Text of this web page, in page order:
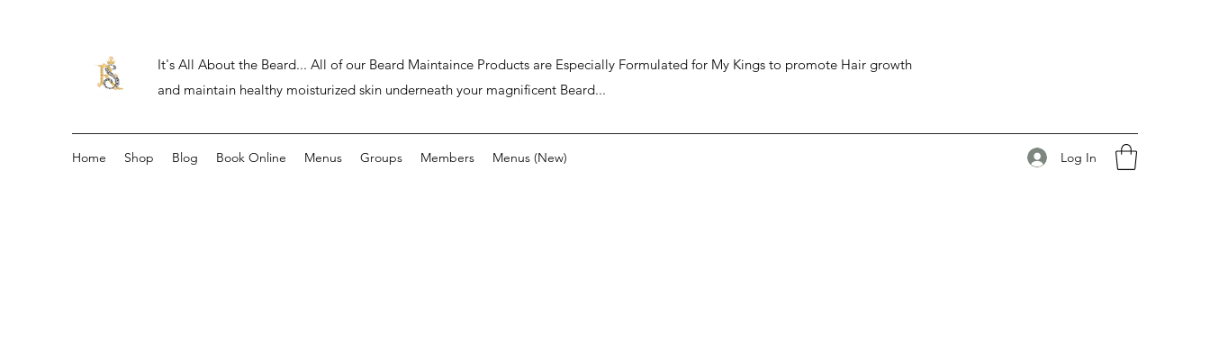
It's All About the Beard... All of our Beard Maintaince Products are Especially Formulated for My Kings to promote Hair growth
and maintain healthy moisturized skin underneath your magnificent Beard...
Home Shop Blog Book Online Menus Groups Members Menus (New) Log In